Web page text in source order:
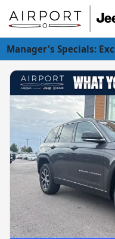
Manager's Specials: